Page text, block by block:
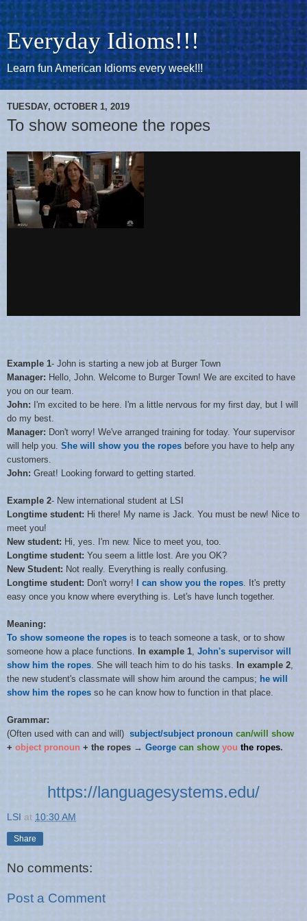
Everyday Idioms!!!
Learn fun American Idioms every week!!!
TUESDAY, OCTOBER 1, 2019
To show someone the ropes
Example 1- John is starting a new job at Burger Town
Manager: Hello, John. Welcome to Burger Town! We are excited to have
you on our team.
John: I'm excited to be here. I'm a little nervous for my first day, but I will
do my best.
Manager: Don't worry! We've arranged training for today. Your supervisor
will help you. She will show you the ropes before you have to help any
customers.
John: Great! Looking forward to getting started.
Example 2- New international student at LSI
Longtime student: Hi there! My name is Jack. You must be new! Nice to
meet you!
New student: Hi, yes. I'm new. Nice to meet you, too.
Longtime student: You seem a little lost. Are you OK?
New Student: Not really. Everything is really confusing.
Longtime student: Don't worry! I can show you the ropes. It's pretty
easy once you know where everything is. Let's have lunch together.
Meaning:
To show someone the ropes is to teach someone a task, or to show
someone how a place functions. In example 1, John's supervisor will
show him the ropes. She will teach him to do his tasks. In example 2,
the new student's classmate will show him around the campus; he will
show him the ropes so he can know how to function in that place.
Grammar:
(Often used with can and will) subject/subject pronoun can/will show
+ object pronoun + the ropes → George can show you the ropes.
https://languagesystems.edu/
LSI at 10:30 AM
Share
No comments:
Post a Comment